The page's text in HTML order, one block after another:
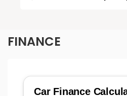
FINANCE